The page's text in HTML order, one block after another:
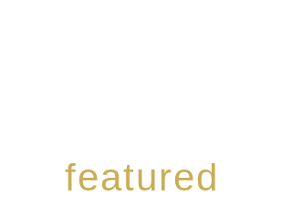
featured